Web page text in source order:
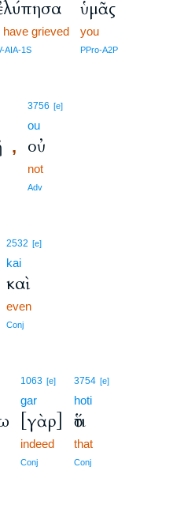
have grieved
AIA-1S
ὑμᾶς
you
PPro-A2P
,
3756 [e]
ou
οὐ
not
Adv
2532 [e]
kai
καὶ
even
Conj
1063 [e]
gar
[γὰρ]
indeed
Conj
3754 [e]
hoti
ὅτι
that
Conj